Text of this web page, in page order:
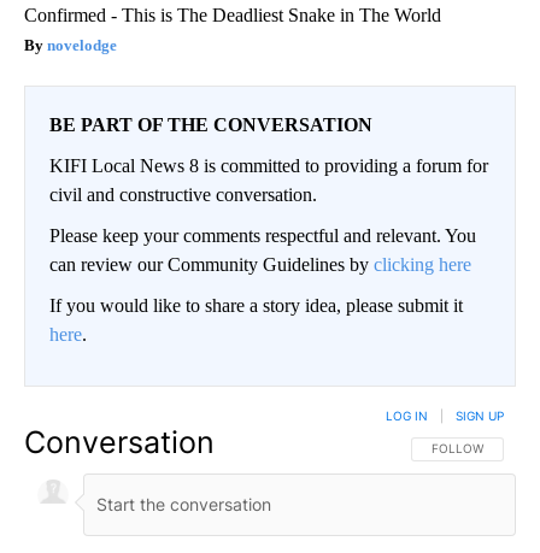
Confirmed - This is The Deadliest Snake in The World
novelodge
BE PART OF THE CONVERSATION
KIFI Local News 8 is committed to providing a forum for
civil and constructive conversation.
Please keep your comments respectful and relevant. You
can review our Community Guidelines by clicking here
If you would like to share a story idea, please submit it
here.
Conversation FOLLOW THIS
FOLLOW
LOG IN SIGN UP